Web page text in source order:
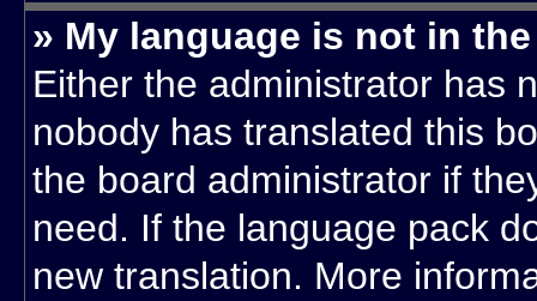
» My language is not in
Either the administrator has
nobody has translated this
the board administrator if
need. If the language pack
new translation. More